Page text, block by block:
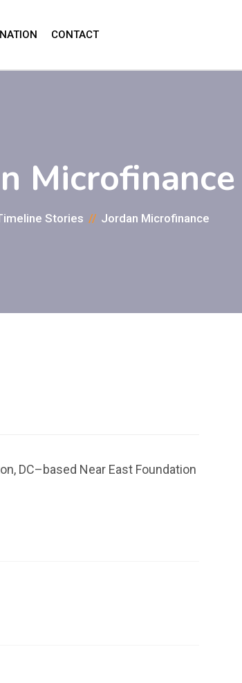
CONTACT
Microfinance
Stories Jordan Microfinance
DC–based Near East Foundation